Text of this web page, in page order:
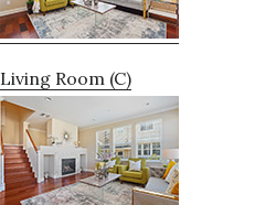
Living Room (C)